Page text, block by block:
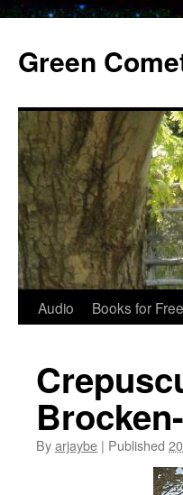
content
Green
Audio Books for Free
Byarjaybe | Published